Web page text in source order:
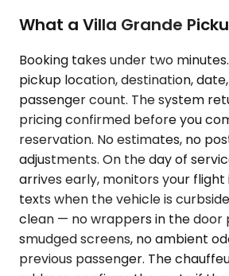
What a Villa Grande
Booking takes under two
pickup location, destination,
passenger count. The system
pricing confirmed before you
reservation. No estimates, no
adjustments. On the day of
arrives early, monitors your flight
texts when the vehicle is
clean — no wrappers in the door
smudged screens, no ambient
previous passenger. The